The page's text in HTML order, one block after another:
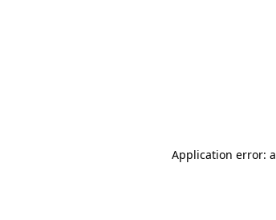
Application error: a